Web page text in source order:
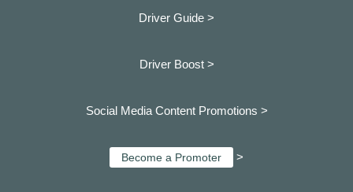
Driver Guide >
Driver Boost >
Social Media Content Promotions >
Become a Promoter >